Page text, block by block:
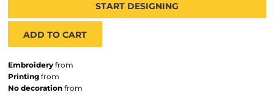
START DESIGNING
ADD TO CART
Embroidery from
Printing from
No decoration from